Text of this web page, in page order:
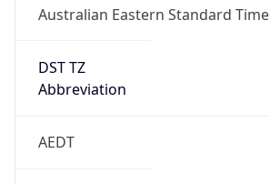
Australian Eastern Standard Time
DST TZ
Abbreviation
AEDT